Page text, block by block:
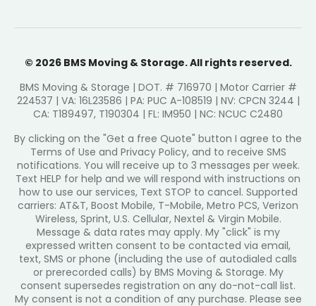
© 2026 BMS Moving & Storage. All rights reserved.
BMS Moving & Storage | DOT. # 716970 | Motor Carrier #
224537 | VA: 16L23586 | PA: PUC A-108519 | NV: CPCN 3244 |
CA: T189497, T190304 | FL: IM950 | NC: NCUC C2480
By clicking on the "Get a free Quote" button I agree to the
Terms of Use and Privacy Policy, and to receive SMS
notifications. You will receive up to 3 messages per week.
Text HELP for help and we will respond with instructions on
how to use our services, Text STOP to cancel. Supported
carriers: AT&T, Boost Mobile, T-Mobile, Metro PCS, Verizon
Wireless, Sprint, U.S. Cellular, Nextel & Virgin Mobile.
Message & data rates may apply. My "click" is my
expressed written consent to be contacted via email,
text, SMS or phone (including the use of autodialed calls
or prerecorded calls) by BMS Moving & Storage. My
consent supersedes registration on any do-not-call list.
My consent is not a condition of any purchase. Please see